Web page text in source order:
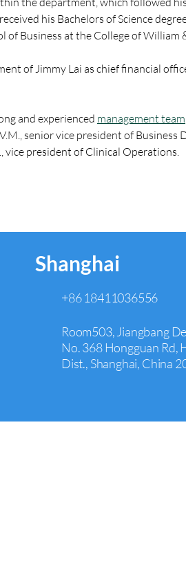
his Bachelors of Science
Business at the College of William
of Jimmy Lai as chief financial
and experienced management team
senior vice president of
vice president of Clinical Operations.
Shanghai
+86 18411036556
Room503, Jiangbang
No. 368 Hongguan Rd,
Dist., Shanghai, China